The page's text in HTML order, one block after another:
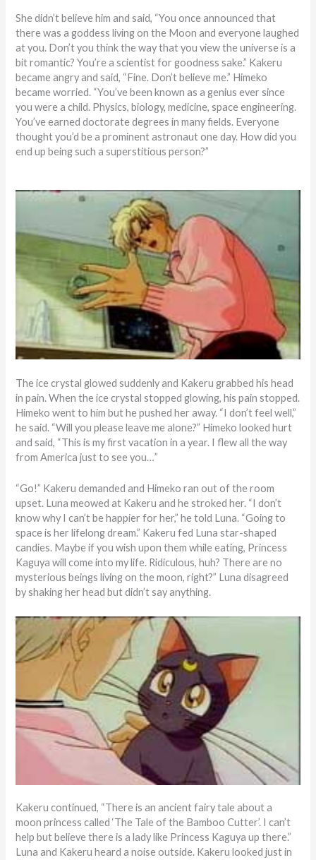
She didn’t believe him and said, “You once announced that
there was a goddess living on the Moon and everyone laughed
at you. Don’t you think the way that you view the universe is a
bit romantic? You’re a scientist for goodness sake.” Kakeru
became angry and said, “Fine. Don’t believe me.” Himeko
became worried. “You’ve been known as a genius ever since
you were a child. Physics, biology, medicine, space engineering.
You’ve earned doctorate degrees in many fields. Everyone
thought you’d be a prominent astronaut one day. How did you
end up being such a superstitious person?”
The ice crystal glowed suddenly and Kakeru grabbed his head
in pain. When the ice crystal stopped glowing, his pain stopped.
Himeko went to him but he pushed her away. “I don’t feel well,”
he said. “Will you please leave me alone?” Himeko looked hurt
and said, “This is my first vacation in a year. I flew all the way
from America just to see you…”
“Go!” Kakeru demanded and Himeko ran out of the room
upset. Luna meowed at Kakeru and he stroked her. “I don’t
know why I can’t be happier for her,” he told Luna. “Going to
space is her lifelong dream.” Kakeru fed Luna star-shaped
candies. Maybe if you wish upon them while eating, Princess
Kaguya will come into my life. Ridiculous, huh? There are no
mysterious beings living on the moon, right?” Luna disagreed
by shaking her head but didn’t say anything.
Kakeru continued, “There is an ancient fairy tale about a
moon princess called ‘The Tale of the Bamboo Cutter’. I can’t
help but believe there is a lady like Princess Kaguya up there.”
Luna and Kakeru heard a noise outside. Kakeru looked just in